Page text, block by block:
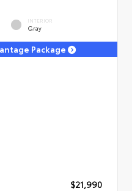
INTERIOR
Gray
Package
$21,990